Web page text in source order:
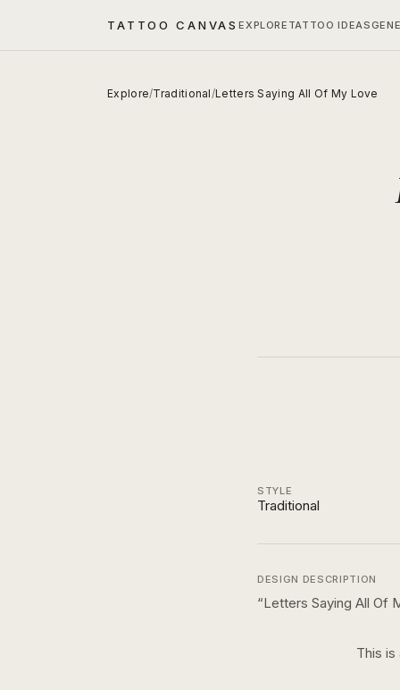
TATTOO CANVASEXPLORE TATTOO IDEAS
Explore/Traditional/Letters Saying All Of My Love
STYLE
Traditional
DESIGN DESCRIPTION
“Letters Saying All Of
This is